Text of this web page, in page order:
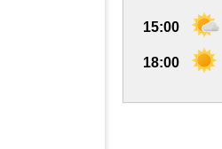
15:00
18:00